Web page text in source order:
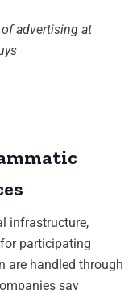
advertising at
infrastructure,
participating
are handled through
say